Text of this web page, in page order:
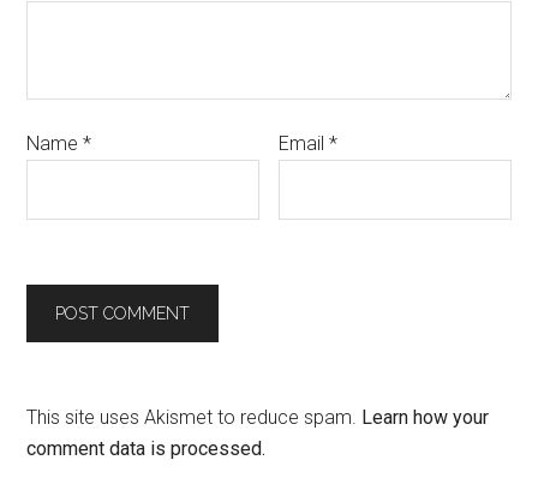
Name* Email*
This site uses Akismet to reduce spam. Learn how your
comment data is processed.